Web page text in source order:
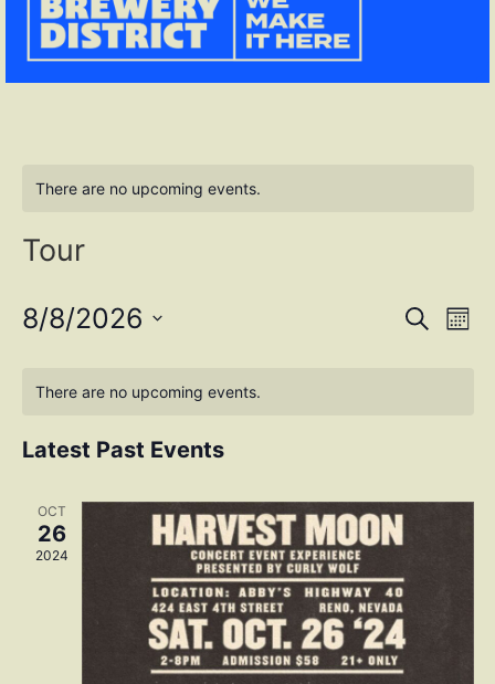
There are no upcoming events.
Tour
SEARCH
8/8/2026
There are no upcoming events.
Latest Past Events
OCT
26
2024